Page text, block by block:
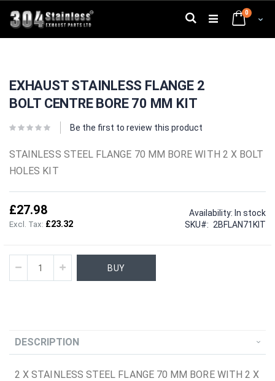
to
Content
Cart
0
Search
the
end
of
images
the
beginning
of
images
EXHAUST STAINLESS FLANGE 2
BOLT CENTRE BORE 70 MM KIT
Be the first to review this product
STAINLESS STEEL FLANGE 70 MM BORE WITH 2 X BOLT
HOLES KIT
£27.98
£23.32
Availability: In stock
SKU
2BFLAN71KIT
BUY
DESCRIPTION
2 X STAINLESS STEEL FLANGE 70 MM BORE WITH 2 X